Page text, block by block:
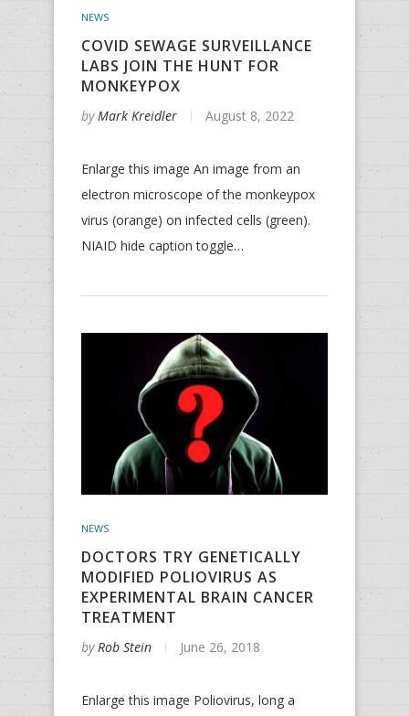
NEWS
COVID SEWAGE SURVEILLANCE
LABS JOIN THE HUNT FOR
MONKEYPOX
by Mark Kreidler August 8, 2022
Enlarge this image An image from an
electron microscope of the monkeypox
virus (orange) on infected cells (green).
NIAID hide caption toggle…
NEWS
DOCTORS TRY GENETICALLY
MODIFIED POLIOVIRUS AS
EXPERIMENTAL BRAIN CANCER
TREATMENT
byRob Stein June 26, 2018
Enlarge this image Poliovirus, long a